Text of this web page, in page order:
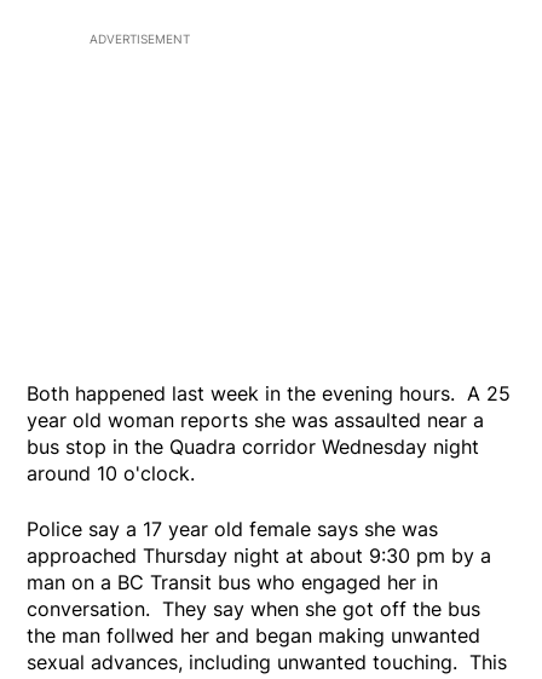
ADVERTISEMENT
Both happened last week in the evening hours. A 25
year old woman reports she was assaulted near a
bus stop in the Quadra corridor Wednesday night
around 10 o'clock.
Police say a 17 year old female says she was
approached Thursday night at about 9:30 pm by a
man on a BC Transit bus who engaged her in
conversation. They say when she got off the bus
the man follwed her and began making unwanted
sexual advances, including unwanted touching. This